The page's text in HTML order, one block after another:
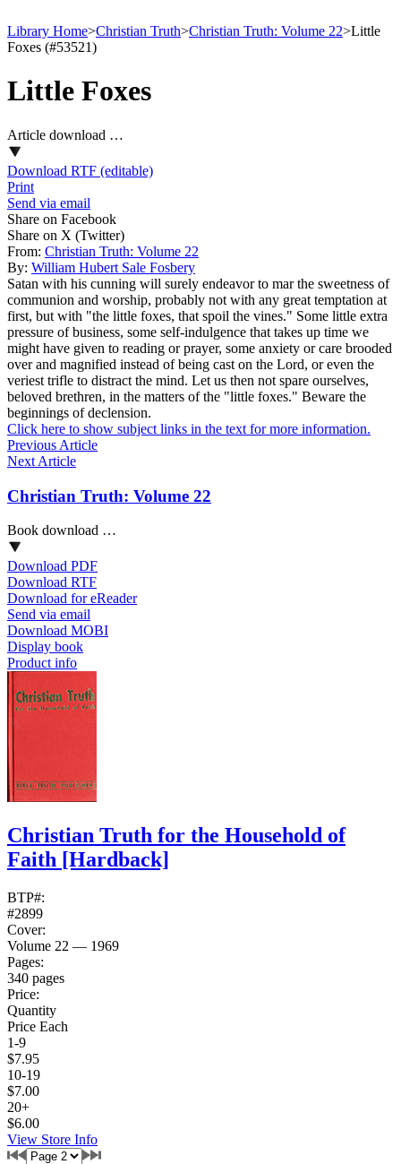
Library Home>Christian Truth>Christian Truth: Volume 22>Little
Foxes (#53521)
Little Foxes
Article download …
Download RTF (editable)
Print
Send via email
Share on Facebook
Share on X (Twitter)
From: Christian Truth: Volume 22
By: William Hubert Sale Fosbery
Satan with his cunning will surely endeavor to mar the sweetness of
communion and worship, probably not with any great temptation at
first, but with "the little foxes, that spoil the vines." Some little extra
pressure of business, some self-indulgence that takes up time we
might have given to reading or prayer, some anxiety or care brooded
over and magnified instead of being cast on the Lord, or even the
veriest trifle to distract the mind. Let us then not spare ourselves,
beloved brethren, in the matters of the "little foxes." Beware the
beginnings of declension.
Click here to show subject links in the text for more information.
Previous Article
Next Article
Christian Truth: Volume 22
Book download …
Download PDF
Download RTF
Download for eReader
Send via email
Download MOBI
Display book
Product info
Christian Truth for the Household of
Faith [Hardback]
BTP#:
#2899
Cover:
Volume 22 — 1969
Pages:
340 pages
Price:
Quantity
Price Each
1-9
$7.95
10-19
$7.00
20+
$6.00
View Store Info